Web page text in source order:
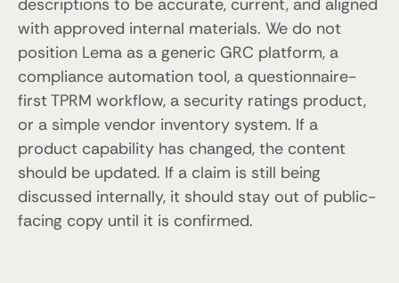
descriptions to be accurate, current, and aligned
with approved internal materials. We do not
position Lema as a generic GRC platform, a
compliance automation tool, a questionnaire-
first TPRM workflow, a security ratings product,
or a simple vendor inventory system. If a
product capability has changed, the content
should be updated. If a claim is still being
discussed internally, it should stay out of public-
facing copy until it is confirmed.